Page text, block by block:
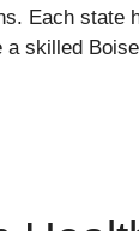
Each state
skilled